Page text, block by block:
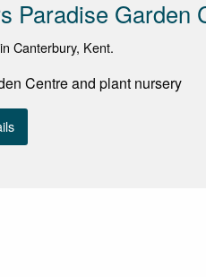
Paradise Garden
Canterbury, Kent.
Centre and plant nursery